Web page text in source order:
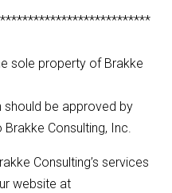
sole property of Brakke
should be approved by
Consulting, Inc.
Consulting’s services
website at